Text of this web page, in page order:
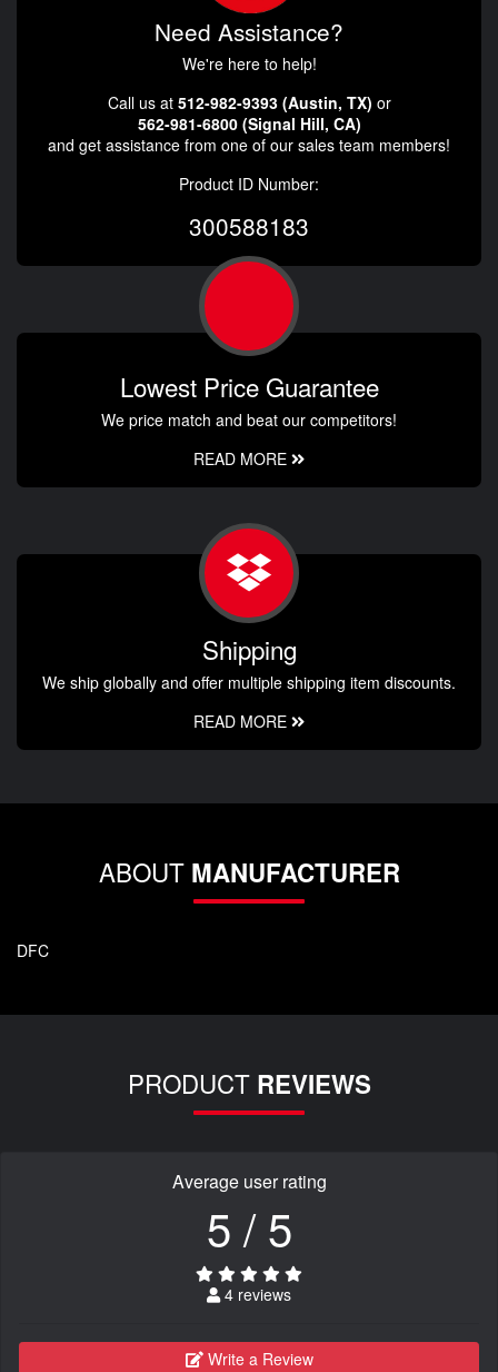
Need Assistance?
We're here to help!
Call us at 512-982-9393 (Austin, TX) or
562-981-6800 (Signal Hill, CA)
and get assistance from one of our sales team members!
Product ID Number:
300588183
Lowest Price Guarantee
We price match and beat our competitors!
READ MORE
Shipping
We ship globally and offer multiple shipping item discounts.
READ MORE
ABOUT MANUFACTURER
DFC
PRODUCT REVIEWS
Average user rating
5 / 5
4 reviews
Write a Review